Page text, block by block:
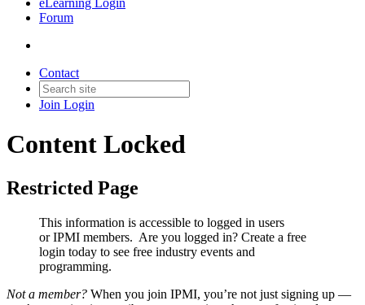
eLearning Login
Forum
Contact
Join Login
Content Locked
Restricted Page
This information is accessible to logged in users
or IPMI members. Are you logged in? Create a free
login today to see free industry events and
programming.
Not a member? When you join IPMI, you’re not just signing up —